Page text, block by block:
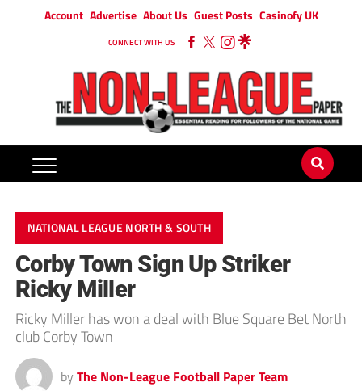
Account Advertise About Us Guest Posts Casinofy UK
CONNECT WITH US
NATIONAL LEAGUE NORTH & SOUTH
Corby Town Sign Up Striker
Ricky Miller
Ricky Miller has won a deal with Blue Square Bet North
club Corby Town
by The Non-League Football Paper Team